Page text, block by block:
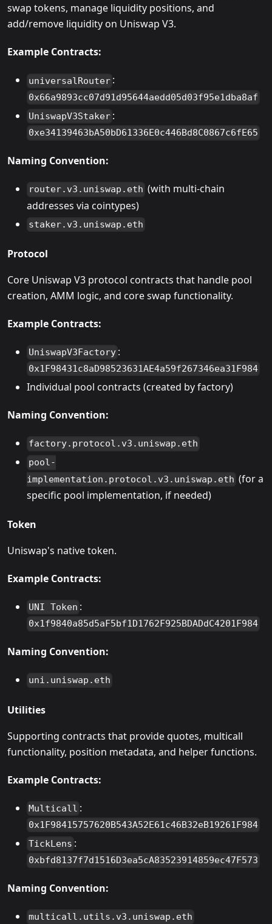
swap tokens, manage liquidity positions, and
add/remove liquidity on Uniswap V3.
Example Contracts:
universalRouter :
0x66a9893cc07d91d95644aedd05d03f95e1dba8af
UniswapV3Staker :
0xe34139463bA50bD61336E0c446Bd8C0867c6fE65
Naming Convention:
router.v3.uniswap.eth (with multi-chain
addresses via cointypes)
staker.v3.uniswap.eth
Protocol
Core Uniswap V3 protocol contracts that handle pool
creation, AMM logic, and core swap functionality.
Example Contracts:
UniswapV3Factory :
0x1F98431c8aD98523631AE4a59f267346ea31F984
Individual pool contracts (created by factory)
Naming Convention:
factory.protocol.v3.uniswap.eth
pool-
implementation.protocol.v3.uniswap.eth (for a
specific pool implementation, if needed)
Token
Uniswap's native token.
Example Contracts:
UNI Token :
0x1f9840a85d5aF5bf1D1762F925BDADdC4201F984
Naming Convention:
uni.uniswap.eth
Utilities
Supporting contracts that provide quotes, multicall
functionality, position metadata, and helper functions.
Example Contracts:
Multicall :
0x1F98415757620B543A52E61c46B32eB19261F984
TickLens :
0xbfd8137f7d1516D3ea5cA83523914859ec47F573
Naming Convention:
multicall.utils.v3.uniswap.eth